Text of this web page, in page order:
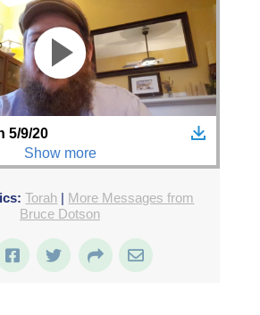
Torah | More Messages from
Bruce Dotson